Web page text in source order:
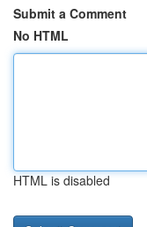
Submit a Comment
No HTML
HTML is disabled